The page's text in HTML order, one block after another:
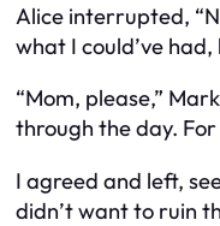
Alice interrupted,
what I could’ve
“Mom, please,”
through the day. For
I agreed and left,
didn’t want to ruin